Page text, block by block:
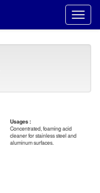
Usages :
Concentrated, foaming acid
cleaner for stainless steel and
aluminum surfaces.